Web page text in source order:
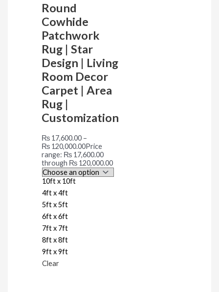
Round
Cowhide
Patchwork
Rug | Star
Design | Living
Room Decor
Carpet | Area
Rug |
Customization
₨ 17,600.00 –
₨ 120,000.00Price
range: ₨ 17,600.00
through ₨ 120,000.00
10ft x 10ft
4ft x 4ft
5ft x 5ft
6ft x 6ft
7ft x 7ft
8ft x 8ft
9ft x 9ft
Clear